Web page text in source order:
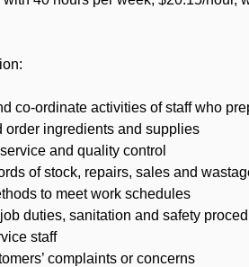
co-ordinate activities of staff who
order ingredients and supplies
and quality control
of stock, repairs, sales and
to meet work schedules
duties, sanitation and safety
staff
complaints or concerns